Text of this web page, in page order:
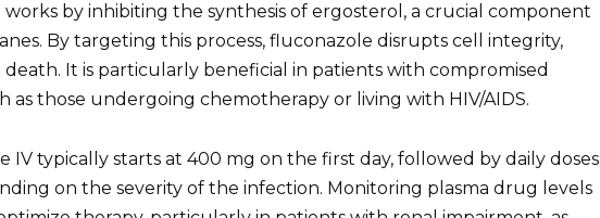
by inhibiting the synthesis of ergosterol, a crucial component
By targeting this process, fluconazole disrupts cell integrity,
It is particularly beneficial in patients with compromised
as those undergoing chemotherapy or living with HIV/AIDS.
IV typically starts at 400 mg on the first day, followed by daily doses
on the severity of the infection. Monitoring plasma drug levels